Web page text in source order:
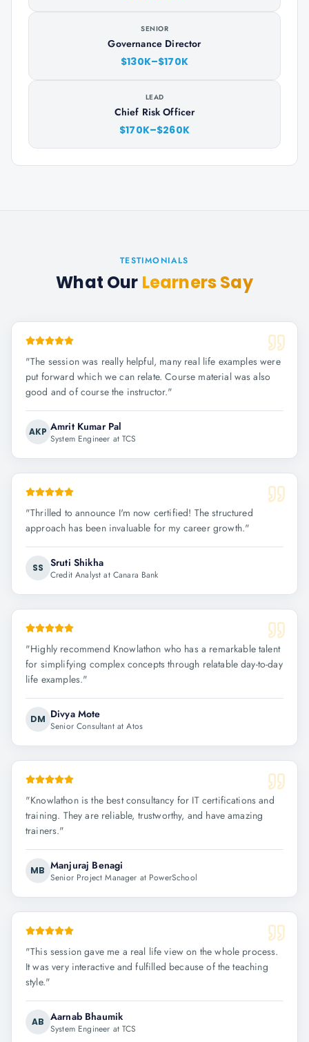
SENIOR
Governance Director
$130K–$170K
LEAD
Chief Risk Officer
$170K–$260K
TESTIMONIALS
What Our Learners Say
"The session was really helpful, many real life examples were
put forward which we can relate. Course material was also
good and of course the instructor."
AKP Amrit Kumar Pal
System Engineer at TCS
"Thrilled to announce I'm now certified! The structured
approach has been invaluable for my career growth."
SS Sruti Shikha
Credit Analyst at Canara Bank
"Highly recommend Knowlathon who has a remarkable talent
for simplifying complex concepts through relatable day-to-day
life examples."
DM Divya Mote
Senior Consultant at Atos
"Knowlathon is the best consultancy for IT certifications and
training. They are reliable, trustworthy, and have amazing
trainers."
MB Manjuraj Benagi
Senior Project Manager at PowerSchool
"This session gave me a real life view on the whole process.
It was very interactive and fulfilled because of the teaching
style."
AB Aarnab Bhaumik
System Engineer at TCS